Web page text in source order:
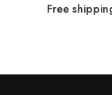
Free